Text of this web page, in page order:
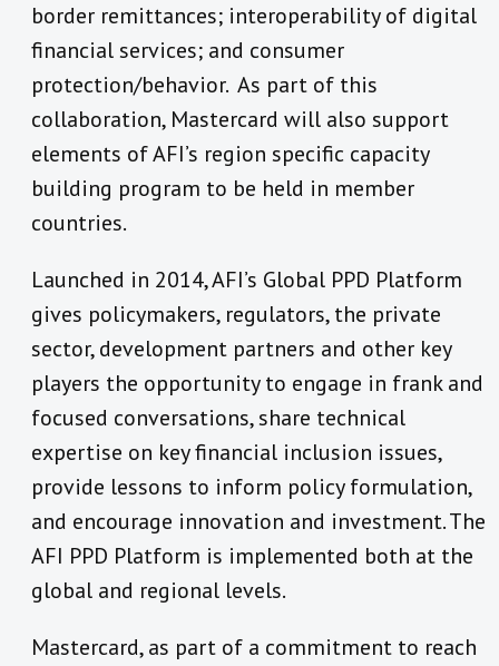
border remittances; interoperability of digital
financial services; and consumer
protection/behavior. As part of this
collaboration, Mastercard will also support
elements of AFI’s region specific capacity
building program to be held in member
countries.
Launched in 2014, AFI’s Global PPD Platform
gives policymakers, regulators, the private
sector, development partners and other key
players the opportunity to engage in frank and
focused conversations, share technical
expertise on key financial inclusion issues,
provide lessons to inform policy formulation,
and encourage innovation and investment. The
AFI PPD Platform is implemented both at the
global and regional levels.
Mastercard, as part of a commitment to reach